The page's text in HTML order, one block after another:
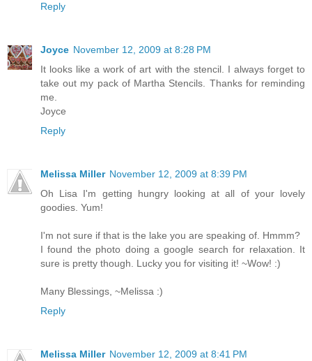
Reply
Joyce November 12, 2009 at 8:28 PM
It looks like a work of art with the stencil. I always forget to
take out my pack of Martha Stencils. Thanks for reminding
me.
Joyce
Reply
Melissa Miller November 12, 2009 at 8:39 PM
Oh Lisa I'm getting hungry looking at all of your lovely
goodies. Yum!
I'm not sure if that is the lake you are speaking of. Hmmm?
I found the photo doing a google search for relaxation. It
sure is pretty though. Lucky you for visiting it! ~Wow! :)
Many Blessings, ~Melissa :)
Reply
Melissa Miller November 12, 2009 at 8:41 PM